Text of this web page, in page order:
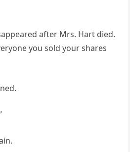
after Mrs. Hart died.
you sold your shares